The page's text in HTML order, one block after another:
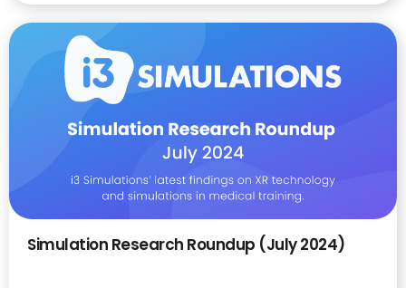
Simulation Research Roundup (July 2024)